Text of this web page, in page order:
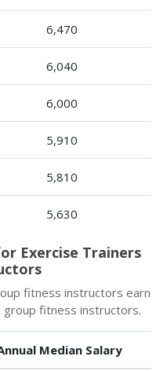
6,470
6,040
6,000
5,910
5,810
5,630
Exercise Trainers
fitness instructors earn
fitness instructors.
Median Salary